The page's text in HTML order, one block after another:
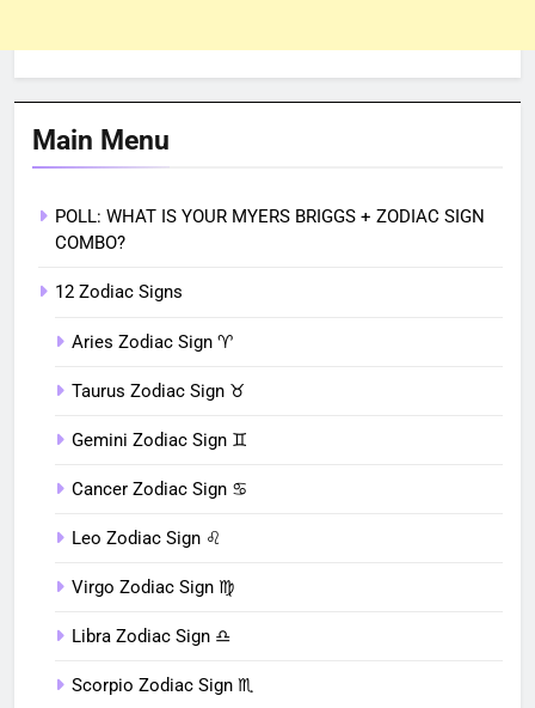
Main Menu
POLL: WHAT IS YOUR MYERS BRIGGS + ZODIAC SIGN
COMBO?
12 Zodiac Signs
Aries Zodiac Sign ♈︎
Taurus Zodiac Sign ♉︎
Gemini Zodiac Sign ♊︎
Cancer Zodiac Sign ♋︎
Leo Zodiac Sign ♌︎
Virgo Zodiac Sign ♍︎
Libra Zodiac Sign ♎︎
Scorpio Zodiac Sign ♏︎